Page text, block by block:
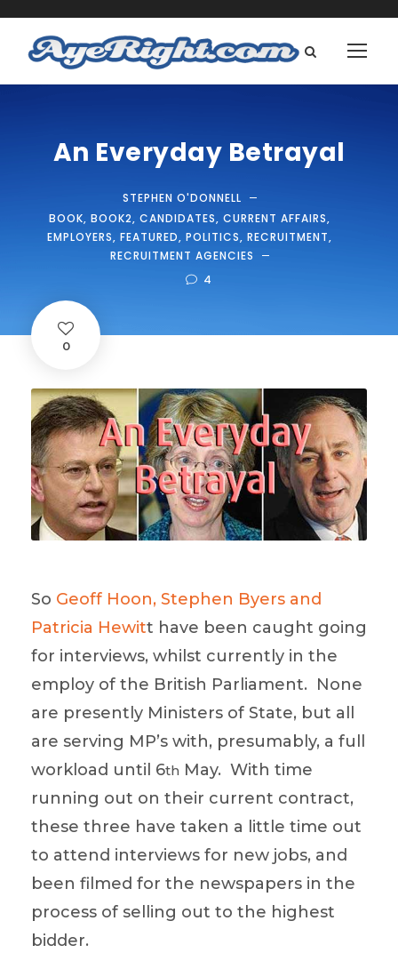
An Everyday Betrayal
STEPHEN O'DONNELL
BOOK, BOOK2, CANDIDATES, CURRENT AFFAIRS,
EMPLOYERS, FEATURED, POLITICS, RECRUITMENT,
RECRUITMENT AGENCIES
4
0
So Geoff Hoon, Stephen Byers and
Patricia Hewitt have been caught going
for interviews, whilst currently in the
employ of the British Parliament. None
are presently Ministers of State, but all
are serving MP’s with, presumably, a full
workload until 6th May. With time
running out on their current contract,
these three have taken a little time out
to attend interviews for new jobs, and
been filmed for the newspapers in the
process of selling out to the highest
bidder.